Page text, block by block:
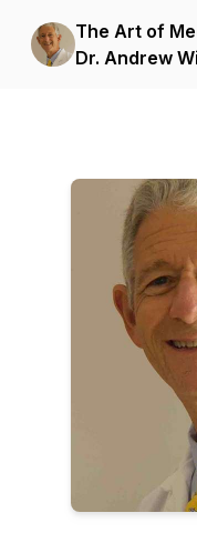
The Art of
Dr. Andrew